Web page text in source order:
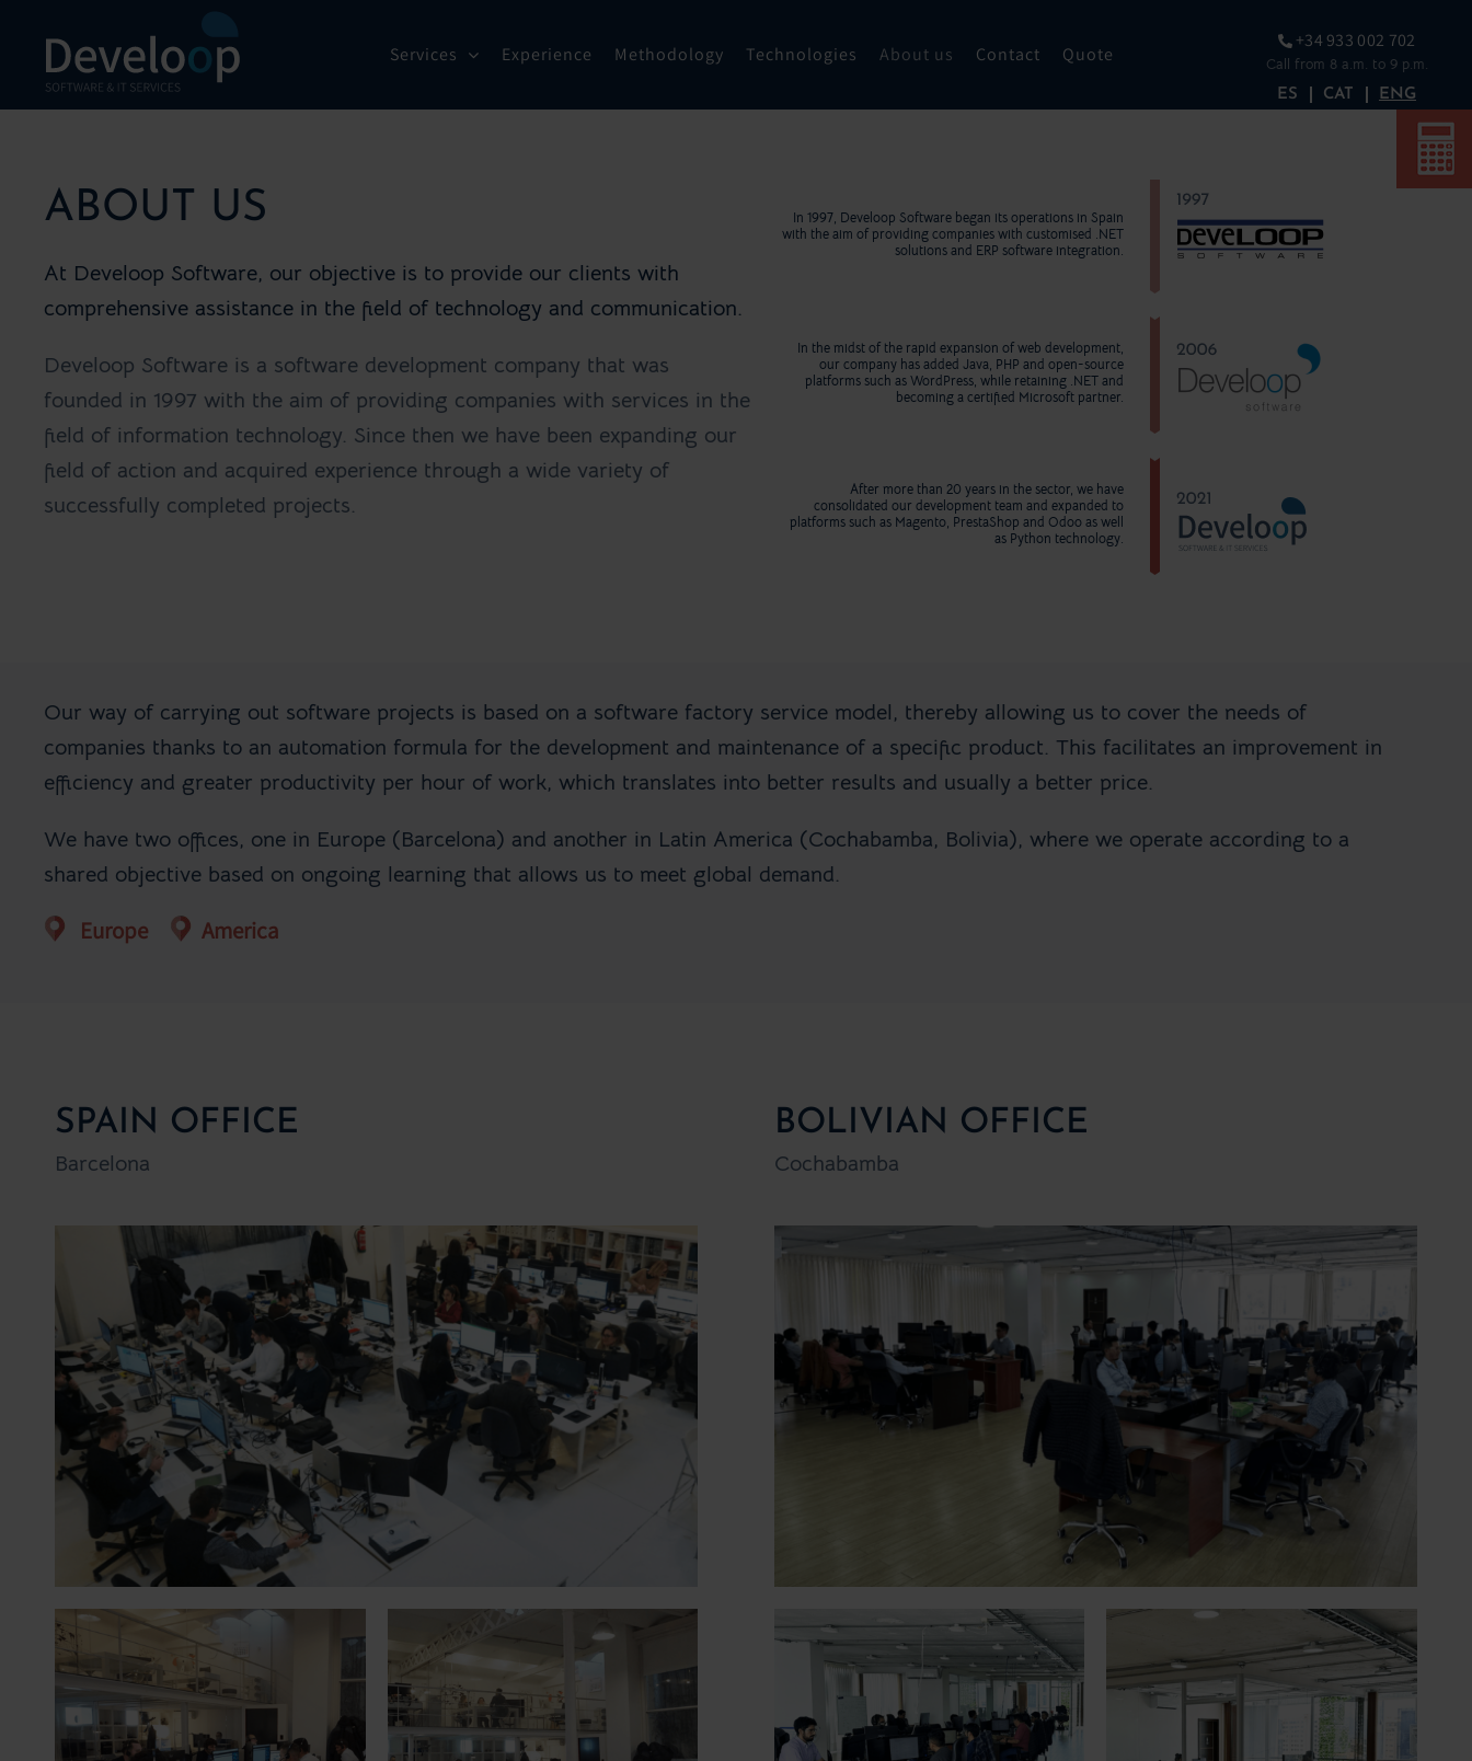
content
Services Experience Methodology Technologies About us Contact Quote
+34 933 002 702
Call from 8 a.m. to 9 p.m.
ES CAT ENG
ABOUT US
At Develoop Software, our objective is to provide our clients with
comprehensive assistance in the field of technology and communication.
Develoop Software is a software development company that was
founded in 1997 with the aim of providing companies with services in the
field of information technology. Since then we have been expanding our
field of action and acquired experience through a wide variety of
successfully completed projects.
In 1997, Develoop Software began its operations in Spain
with the aim of providing companies with customised .NET
solutions and ERP software integration.
In the midst of the rapid expansion of web development,
our company has added Java, PHP and open-source
platforms such as WordPress, while retaining .NET and
becoming a certified Microsoft partner.
After more than 20 years in the sector, we have
consolidated our development team and expanded to
platforms such as Magento, PrestaShop and Odoo as well
as Python technology.
Our way of carrying out software projects is based on a software factory service model, thereby allowing us to cover the needs of
companies thanks to an automation formula for the development and maintenance of a specific product. This facilitates an improvement in
efficiency and greater productivity per hour of work, which translates into better results and usually a better price.
We have two offices, one in Europe (Barcelona) and another in Latin America (Cochabamba, Bolivia), where we operate according to a
shared objective based on ongoing learning that allows us to meet global demand.
Europe America
SPAIN OFFICE
Barcelona
BOLIVIAN OFFICE
Cochabamba